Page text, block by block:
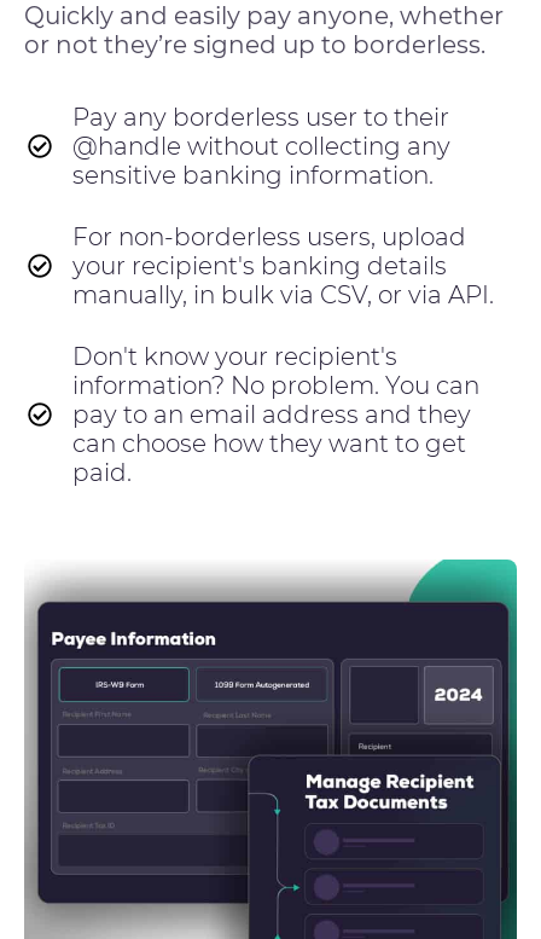
Quickly and easily pay anyone, whether
or not they’re signed up to borderless.
Pay any borderless user to their
@handle without collecting any
sensitive banking information.
For non-borderless users, upload
your recipient's banking details
manually, in bulk via CSV, or via API.
Don't know your recipient's
information? No problem. You can
pay to an email address and they
can choose how they want to get
paid.